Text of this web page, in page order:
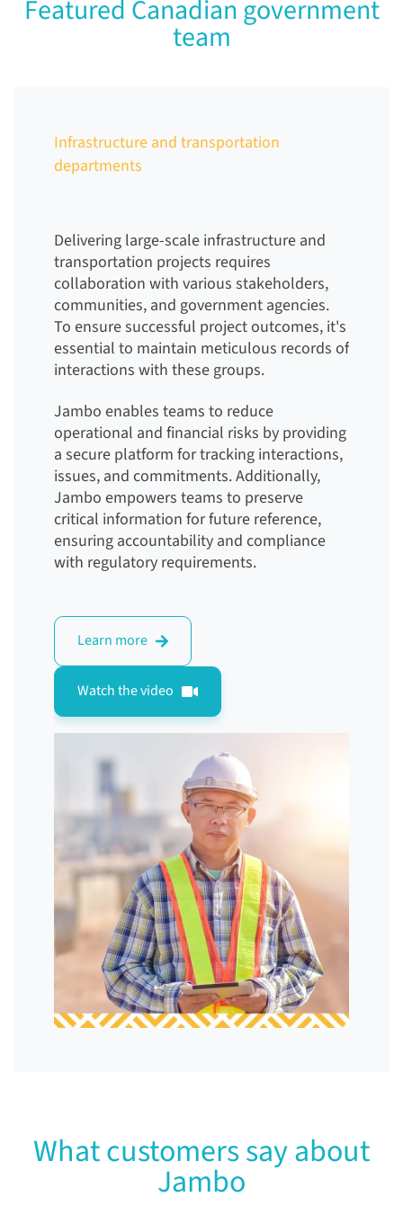
Featured Canadian government
team
Infrastructure and transportation
departments
Delivering large-scale infrastructure and
transportation projects requires
collaboration with various stakeholders,
communities, and government agencies.
To ensure successful project outcomes, it's
essential to maintain meticulous records of
interactions with these groups.
Jambo enables teams to reduce
operational and financial risks by providing
a secure platform for tracking interactions,
issues, and commitments. Additionally,
Jambo empowers teams to preserve
critical information for future reference,
ensuring accountability and compliance
with regulatory requirements.
Learn more
Watch the video
What customers say about
Jambo